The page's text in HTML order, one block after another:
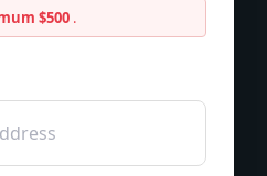
$500 .